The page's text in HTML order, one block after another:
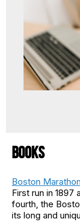
Books
Boston
First run in
fourth, the
its long and